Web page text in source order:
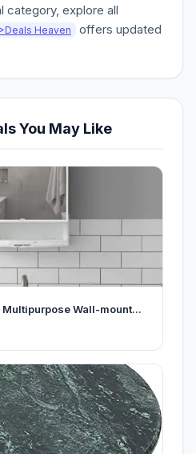
category, explore all
Heaven
offers updated
You May Like
Wall-mount...